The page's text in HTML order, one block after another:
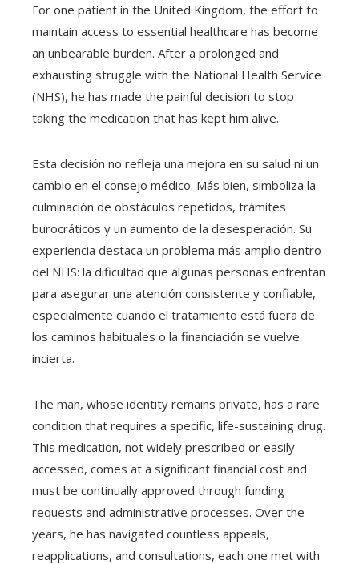
For one patient in the United Kingdom, the effort to
maintain access to essential healthcare has become
an unbearable burden. After a prolonged and
exhausting struggle with the National Health Service
(NHS), he has made the painful decision to stop
taking the medication that has kept him alive.
Esta decisión no refleja una mejora en su salud ni un
cambio en el consejo médico. Más bien, simboliza la
culminación de obstáculos repetidos, trámites
burocráticos y un aumento de la desesperación. Su
experiencia destaca un problema más amplio dentro
del NHS: la dificultad que algunas personas enfrentan
para asegurar una atención consistente y confiable,
especialmente cuando el tratamiento está fuera de
los caminos habituales o la financiación se vuelve
incierta.
The man, whose identity remains private, has a rare
condition that requires a specific, life-sustaining drug.
This medication, not widely prescribed or easily
accessed, comes at a significant financial cost and
must be continually approved through funding
requests and administrative processes. Over the
years, he has navigated countless appeals,
reapplications, and consultations, each one met with